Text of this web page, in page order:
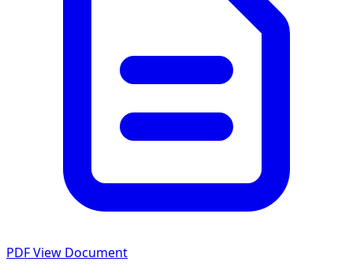
PDFView Document